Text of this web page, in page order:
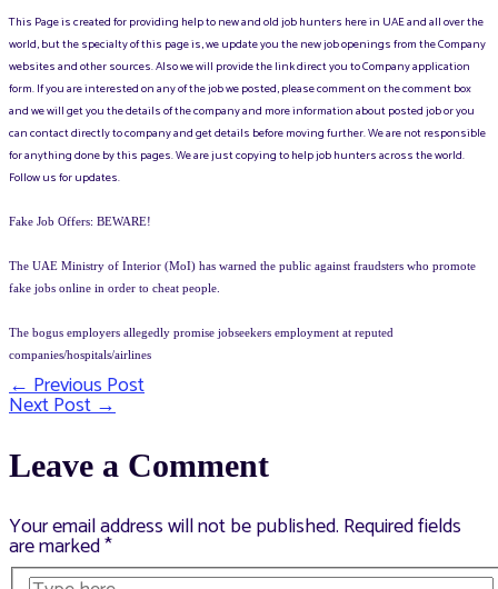
This Page is created for providing help to new and old job hunters here in UAE and all over the
world, but the specialty of this page is, we update you the new job openings from the Company
websites and other sources. Also we will provide the link direct you to Company application
form. If you are interested on any of the job we posted, please comment on the comment box
and we will get you the details of the company and more information about posted job or you
can contact directly to company and get details before moving further. We are not responsible
for anything done by this pages. We are just copying to help job hunters across the world.
Follow us for updates.
Fake Job Offers: BEWARE!
The UAE Ministry of Interior (MoI) has warned the public against fraudsters who promote
fake jobs online in order to cheat people.
The bogus employers allegedly promise jobseekers employment at reputed
companies/hospitals/airlines
Post
←Previous Post
Next Post→
Leave a Comment
Your email address will not be published. Required fields
are marked*